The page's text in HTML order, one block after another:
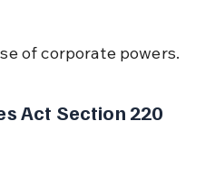
of corporate powers.
Act Section 220